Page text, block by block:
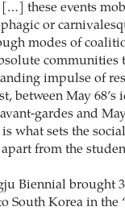
these events
or
modes of
communities
impulse of
between May
gardes and
what sets the
from the
Biennial brought
South Korea in the